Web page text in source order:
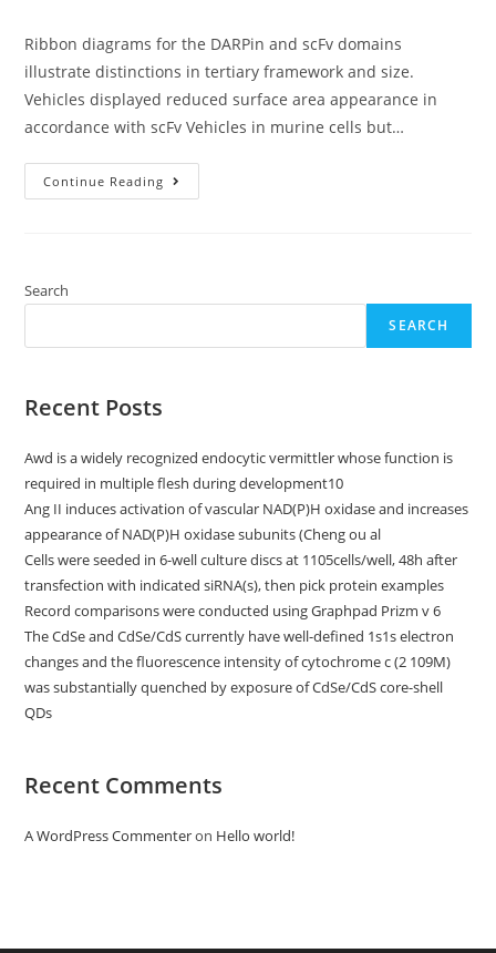
Ribbon diagrams for the DARPin and scFv domains
illustrate distinctions in tertiary framework and size.
Vehicles displayed reduced surface area appearance in
accordance with scFv Vehicles in murine cells but…
Continue Reading Ribbon
Diagrams
Illustrate
Tertiary
Search
SEARCH
Recent Posts
Awd is a widely recognized endocytic vermittler whose function is
required in multiple flesh during development10
Ang II induces activation of vascular NAD(P)H oxidase and increases
appearance of NAD(P)H oxidase subunits (Cheng ou al
Cells were seeded in 6-well culture discs at 1105cells/well, 48h after
transfection with indicated siRNA(s), then pick protein examples
Record comparisons were conducted using Graphpad Prizm v 6
The CdSe and CdSe/CdS currently have well-defined 1s1s electron
changes and the fluorescence intensity of cytochrome c (2 109M)
was substantially quenched by exposure of CdSe/CdS core-shell
QDs
Recent Comments
A WordPress Commenteron Hello world!